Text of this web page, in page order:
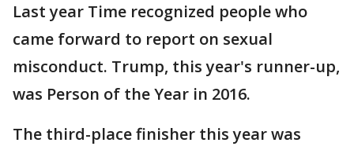
Last year Time recognized people who
came forward to report on sexual
misconduct. Trump, this year's runner-up,
was Person of the Year in 2016.
The third-place finisher this year was